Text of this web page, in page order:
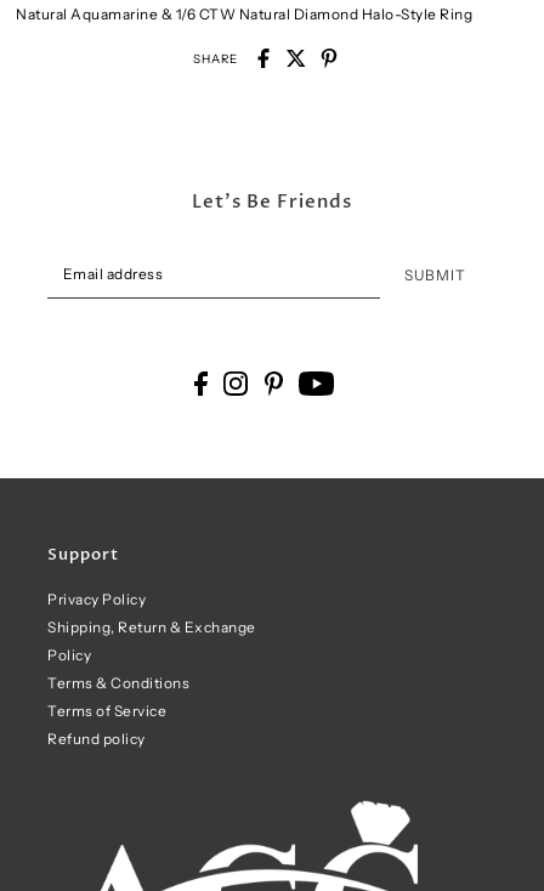
Natural Aquamarine & 1/6 CTW Natural Diamond Halo-Style Ring
SHARE
Support
Privacy Policy
Shipping, Return & Exchange
Policy
Terms & Conditions
Terms of Service
Refund policy
Let's Be Friends
SUBMIT